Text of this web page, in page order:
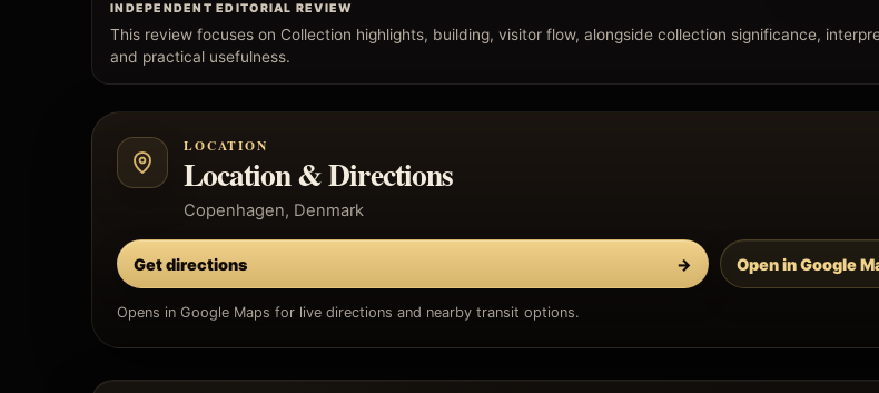
INDEPENDENT EDITORIAL REVIEW
This review focuses on Collection highlights, building, visitor flow, alongside collection significance,
and practical usefulness.
LOCATION
Location & Directions
Copenhagen, Denmark
Get directions → Open in Google
Opens in Google Maps for live directions and nearby transit options.